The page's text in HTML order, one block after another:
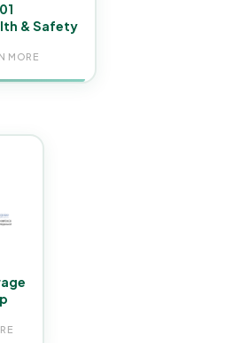
& Safety
MORE
with Rejoice NDIS, ensuring
reliable NDIS cleaning services.